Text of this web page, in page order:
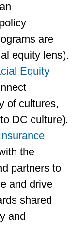
are
equity lens).
Equity
of cultures,
DC culture).
the
partners to
and drive
shared
and